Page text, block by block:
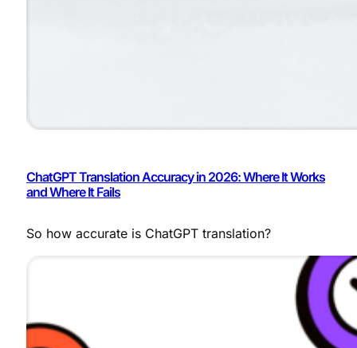
ChatGPT Translation Accuracy in 2026: Where It Works
and Where It Fails
So how accurate is ChatGPT translation?